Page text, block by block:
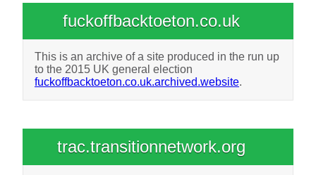
fuckoffbacktoeton.co.uk
This is an archive of a site produced in the run up
to the 2015 UK general election
fuckoffbacktoeton.co.uk.archived.website.
trac.transitionnetwork.org